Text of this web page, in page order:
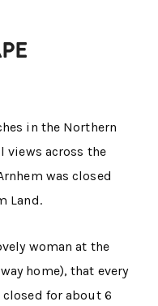
in the Northern
views across the
was closed
Land.
woman at the
home), that every
closed for about 6